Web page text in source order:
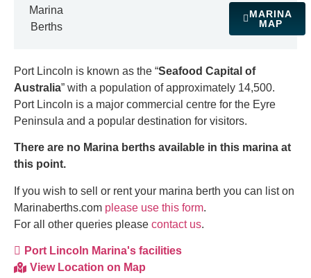
Marina
Berths
MARINA
MAP
Port Lincoln is known as the “Seafood Capital of
Australia” with a population of approximately 14,500.
Port Lincoln is a major commercial centre for the Eyre
Peninsula and a popular destination for visitors.
There are no Marina berths available in this marina at
this point.
If you wish to sell or rent your marina berth you can list on
Marinaberths.com please use this form.
For all other queries please contact us.
Port Lincoln Marina's facilities
View Location on Map